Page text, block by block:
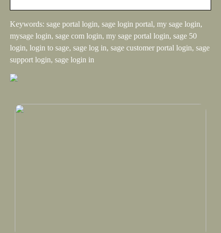
Keywords: sage portal login, sage login portal, my sage login,
mysage login, sage com login, my sage portal login, sage 50
login, login to sage, sage log in, sage customer portal login, sage
support login, sage login in